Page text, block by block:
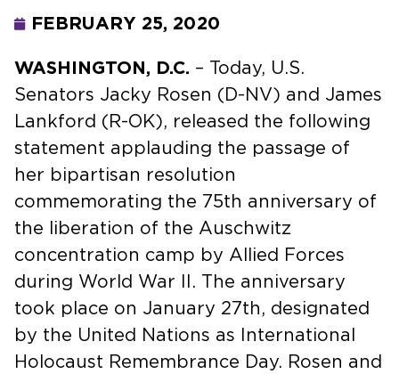
FEBRUARY 25, 2020
WASHINGTON, D.C. – Today, U.S.
Senators Jacky Rosen (D-NV) and James
Lankford (R-OK), released the following
statement applauding the passage of
her bipartisan resolution
commemorating the 75th anniversary of
the liberation of the Auschwitz
concentration camp by Allied Forces
during World War II. The anniversary
took place on January 27th, designated
by the United Nations as International
Holocaust Remembrance Day. Rosen and